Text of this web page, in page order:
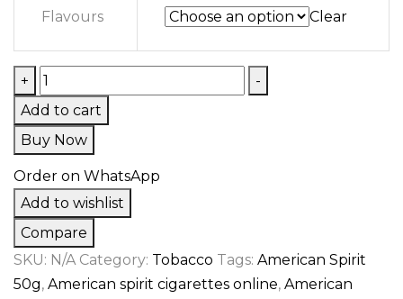
Flavours Clear
+
-
Add to cart
Buy Now
Order on WhatsApp
Add to wishlist
Compare
SKU: N/A Category: Tobacco Tags: American Spirit
50g, American spirit cigarettes online, American